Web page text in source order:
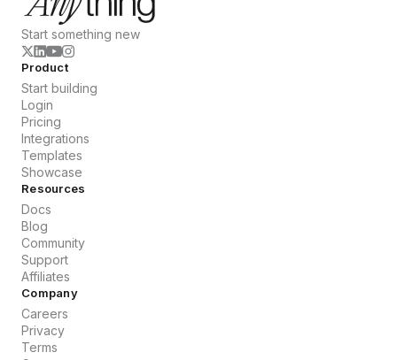
Start something new
Product
Start building
Login
Pricing
Integrations
Templates
Showcase
Resources
Docs
Blog
Community
Support
Affiliates
Company
Careers
Privacy
Terms